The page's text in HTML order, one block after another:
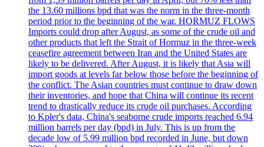
the 13.60 millions bpd that was the norm in the three-month
period prior to the beginning of the war. HORMUZ FLOWS
Imports could drop after August, as some of the crude oil and
other products that left the Strait of Hormuz in the three-week
ceasefire agreement between Iran and the United States are
likely to be delivered. After August, it is likely that Asia will
import goods at levels far below those before the beginning of
the conflict. The Asian countries must continue to draw down
their inventories, and hope that China will continue its recent
trend to drastically reduce its crude oil purchases. According
to Kpler's data, China's seaborne crude imports reached 6.94
million barrels per day (bpd) in July. This is up from the
decade low of 5.99 million bpd recorded in June, but down